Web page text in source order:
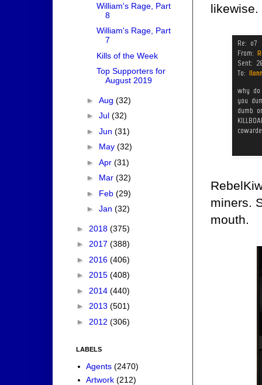
likewise.
miners.
mouth.
William's Rage, Part
8
William's Rage, Part
7
Kills of the Week
Top Supporters for
August 2019
► Aug (32)
► Jul (32)
► Jun (31)
► May (32)
► Apr (31)
► Mar (32)
► Feb (29)
► Jan (32)
► 2018 (375)
► 2017 (388)
► 2016 (406)
► 2015 (408)
► 2014 (440)
► 2013 (501)
► 2012 (306)
LABELS
Agents (2470)
Artwork (212)